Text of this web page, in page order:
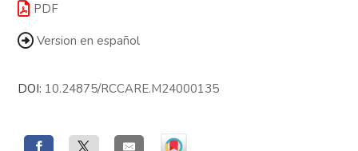
PDF
Version en español
DOI: 10.24875/RCCARE.M24000135